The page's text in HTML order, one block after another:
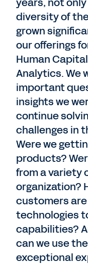
diversity of
grown
our offerings
Human
Analytics. We
important
insights we
continue
challenges in
Were we
products?
from a variety
organization?
customers
technologies
capabilities?
can we use
exceptional